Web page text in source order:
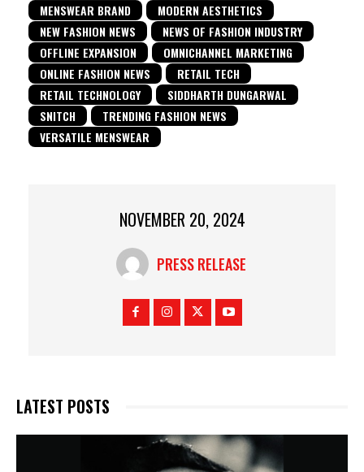
MENSWEAR BRAND
MODERN AESTHETICS
NEW FASHION NEWS
NEWS OF FASHION INDUSTRY
OFFLINE EXPANSION
OMNICHANNEL MARKETING
ONLINE FASHION NEWS
RETAIL TECH
RETAIL TECHNOLOGY
SIDDHARTH DUNGARWAL
SNITCH
TRENDING FASHION NEWS
VERSATILE MENSWEAR
NOVEMBER 20, 2024
PRESS RELEASE
LATEST POSTS